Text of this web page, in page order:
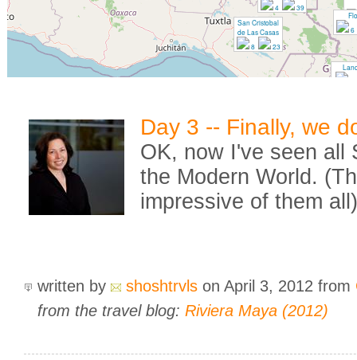
6
San Cristobal
de Las Casas
8
23
4
39
Day 3 -- Finally, we
OK, now I've seen all
the Modern World.
impressive of them all)
written by shoshtrvls on April 3, 2012 from
from the travel blog: Riviera Maya (2012)